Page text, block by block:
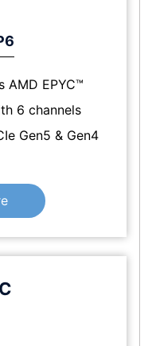
AMD EPYC™
6 channels
Gen5 & Gen4